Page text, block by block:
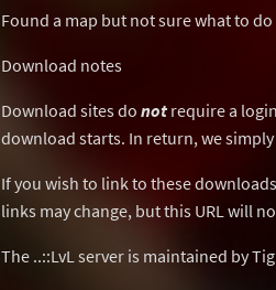
Found a map but not sure what to do
Download notes
Download sites do not require a
download starts. In return, we
If you wish to link to these
links may change, but this URL will
The ..::LvL server is maintained by